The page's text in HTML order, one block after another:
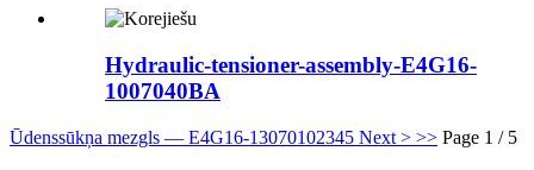
Hydraulic-tensioner-assembly-E4G16-
1007040BA
Ūdenssūkņa mezgls — E4G16-13070102345 Next > >> Page 1 / 5